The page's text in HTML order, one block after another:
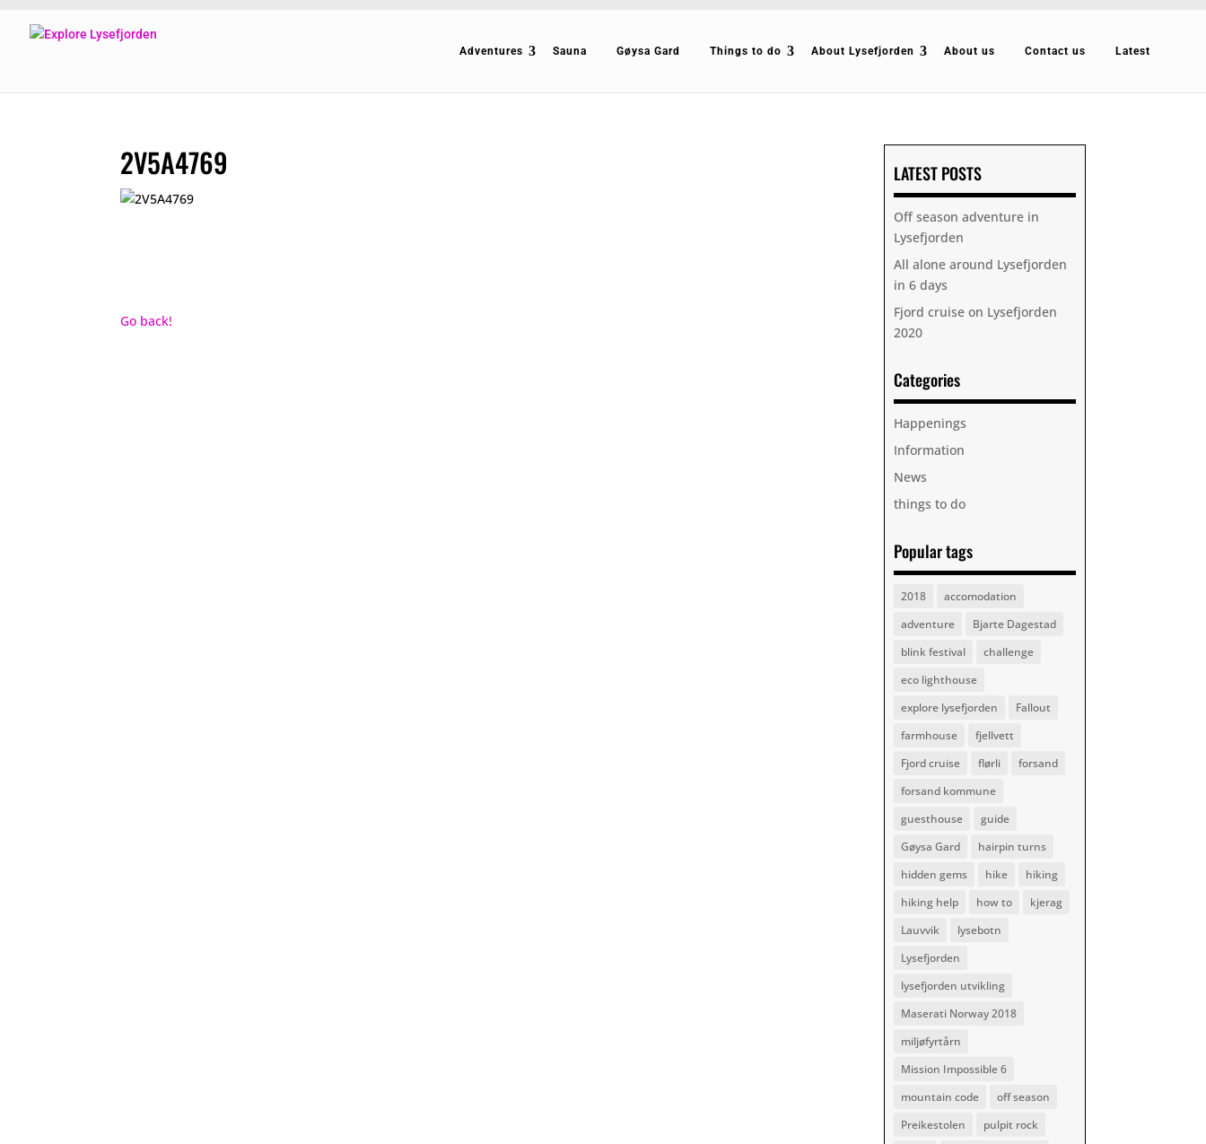
Adventures Sauna Gøysa Gard Things to do About Lysefjorden About us Contact us Latest
2V5A4769
Go back!
LATEST POSTS
Off season adventure in
Lysefjorden
All alone around Lysefjorden
in 6 days
Fjord cruise on Lysefjorden
2020
Categories
Happenings
Information
News
things to do
Popular tags
2018
accomodation
adventure
Bjarte Dagestad
blink festival
challenge
eco lighthouse
explore lysefjorden
Fallout
farmhouse
fjellvett
Fjord cruise
flørli
forsand
forsand kommune
guesthouse
guide
Gøysa Gard
hairpin turns
hidden gems
hike
hiking
hiking help
how to
kjerag
Lauvvik
lysebotn
Lysefjorden
lysefjorden utvikling
Maserati Norway 2018
miljøfyrtårn
Mission Impossible 6
mountain code
off season
Preikestolen
pulpit rock